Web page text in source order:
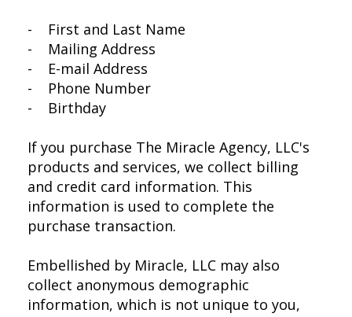
- First and Last Name
- Mailing Address
- E-mail Address
- Phone Number
- Birthday
If you purchase The Miracle Agency, LLC's
products and services, we collect billing
and credit card information. This
information is used to complete the
purchase transaction.
Embellished by Miracle, LLC may also
collect anonymous demographic
information, which is not unique to you,